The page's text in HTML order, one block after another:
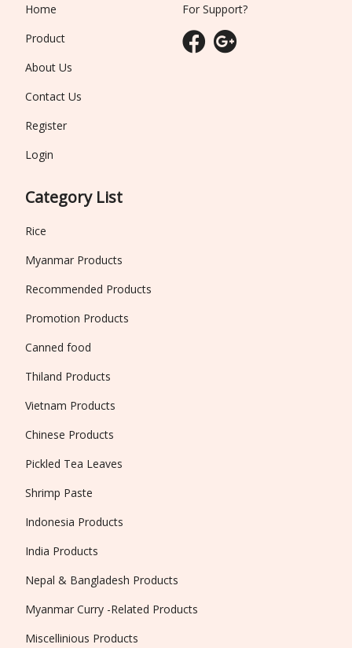
Home
Product
About Us
Contact Us
Register
Login
Category List
Rice
Myanmar Products
Recommended Products
Promotion Products
Canned food
Thiland Products
Vietnam Products
Chinese Products
Pickled Tea Leaves
Shrimp Paste
Indonesia Products
India Products
Nepal & Bangladesh Products
Myanmar Curry -Related Products
Miscellinious Products
For Support?